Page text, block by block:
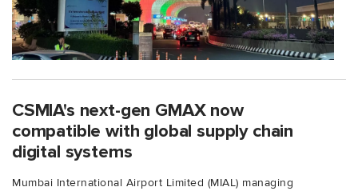
CSMIA's next-gen GMAX now
compatible with global supply chain
digital systems
Mumbai International Airport Limited (MIAL) managing